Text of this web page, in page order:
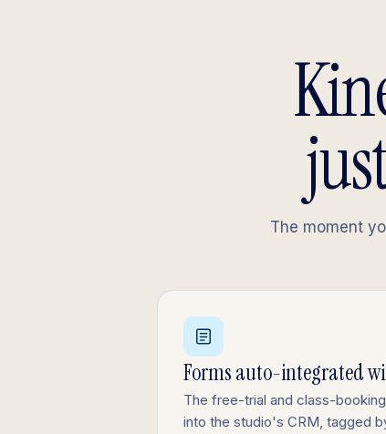
The moment
Forms auto-integrated
The free-trial and class-
into the studio's CRM, tagged